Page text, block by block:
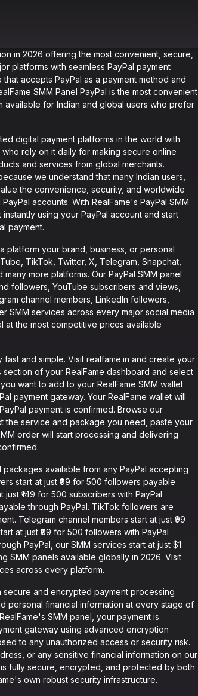
in 2026 offering the most convenient, secure,
platforms with seamless PayPal payment
accepts PayPal as a payment method and
SMM Panel PayPal is the most convenient
available for Indian and global users who prefer
digital payment platforms in the world with
rely on it daily for making secure online
and services from global merchants.
we understand that many Indian users,
the convenience, security, and worldwide
accounts. With RealFame's PayPal SMM
using your PayPal account and start
payment.
platform your brand, business, or personal
TikTok, Twitter, X, Telegram, Snapchat,
more platforms. Our PayPal SMM panel
followers, YouTube subscribers and views,
channel members, LinkedIn followers,
SMM services across every major social media
at the most competitive prices available
fast and simple. Visit realfame.in and create your
of your RealFame dashboard and select
want to add to your RealFame SMM wallet
payment gateway. Your RealFame wallet will
payment is confirmed. Browse our
the service and package you need, paste your
order will start processing and delivering
packages available from any PayPal accepting
start at just ₹99 for 500 followers payable
₹149 for 500 subscribers with PayPal
through PayPal. TikTok followers are
Telegram channel members start at just ₹99
at just ₹99 for 500 followers with PayPal
PayPal, our SMM services start at just $1
SMM panels available globally in 2026. Visit
across every platform.
secure and encrypted payment processing
personal financial information at every stage of
SMM panel, your payment is
gateway using advanced encryption
to any unauthorized access or security risk.
or any sensitive financial information on our
fully secure, encrypted, and protected by both
own robust security infrastructure.